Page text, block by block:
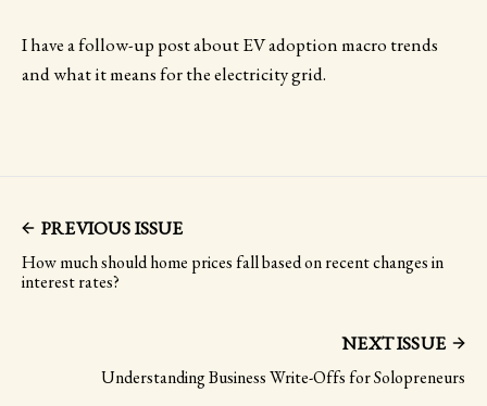
I have a follow-up post about EV adoption macro trends
and what it means for the electricity grid.
PREVIOUS ISSUE
How much should home prices fall based on recent changes in
interest rates?
NEXT ISSUE
Understanding Business Write-Offs for Solopreneurs